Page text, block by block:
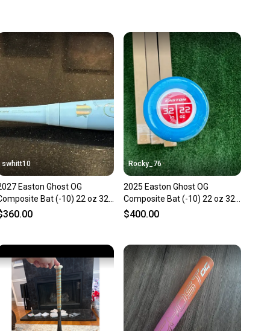
is built on trust.
receive feedback on every transaction, so you can feel
before you purchase. Easily message the seller with
about your item at any time.
swhitt10
Easton Ghost OG
Bat (-10) 22 oz 32"
Rocky_76
2025 Easton Ghost OG
Composite Bat (-10) 22 oz 32"
(New)
$400.00